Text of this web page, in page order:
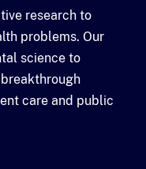
research to
problems. Our
science to
care and public